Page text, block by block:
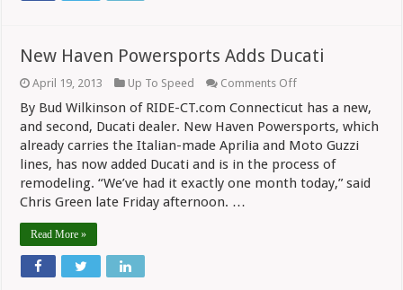
New Haven Powersports Adds Ducati
April 19, 2013 Up To Speed Comments Offon
Haven
Powersports
Adds
Ducati
By Bud Wilkinson of RIDE-CT.com Connecticut has a new,
and second, Ducati dealer. New Haven Powersports, which
already carries the Italian-made Aprilia and Moto Guzzi
lines, has now added Ducati and is in the process of
remodeling. “We’ve had it exactly one month today,” said
Chris Green late Friday afternoon. …
Read More »